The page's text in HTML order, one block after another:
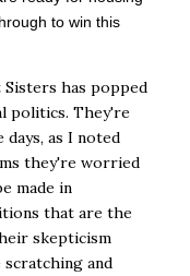
to win this
has popped
politics. They're
as I noted
they're worried
made in
that are the
skepticism
and